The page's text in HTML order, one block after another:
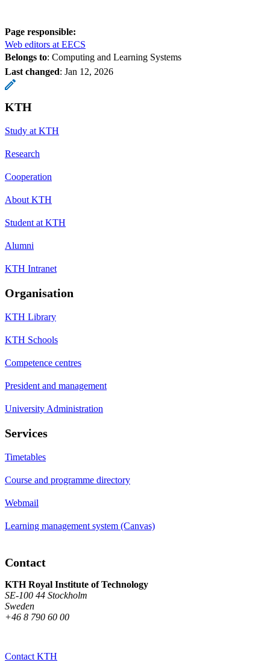
Page responsible:
Web editors at EECS
Belongs to: Computing and Learning Systems
Last changed: Jan 12, 2026
KTH
Study at KTH
Research
Cooperation
About KTH
Student at KTH
Alumni
KTH Intranet
Organisation
KTH Library
KTH Schools
Competence centres
President and management
University Administration
Services
Timetables
Course and programme directory
Webmail
Learning management system (Canvas)
Contact
KTH Royal Institute of Technology
SE-100 44 Stockholm
Sweden
+46 8 790 60 00
Contact KTH